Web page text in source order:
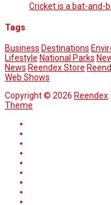
Cricket is a bat-and-
Tags
Business Destinations
Lifestyle National Parks
News Reendex Store
Web Shows
Copyright © 2026 Reendex
Theme